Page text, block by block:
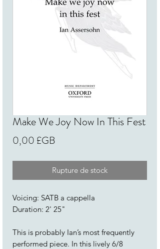
Make We Joy Now In This Fest
0,00 £GBPrix
Rupture de stock
Voicing: SATB a cappella
Duration: 2' 25"
This is probably Ian’s most frequently
performed piece. In this lively 6/8